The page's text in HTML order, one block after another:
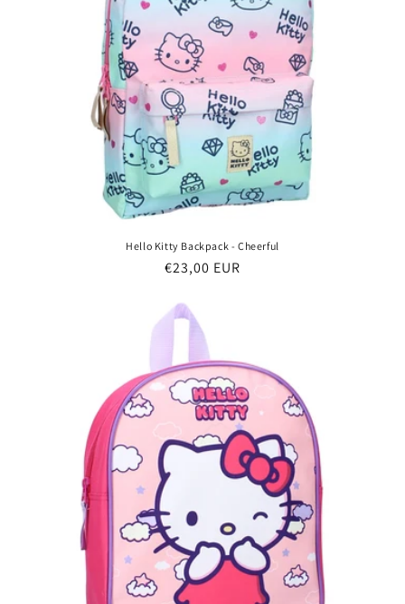
Hello Kitty Backpack - Cheerful
Regular
€23,00 EUR